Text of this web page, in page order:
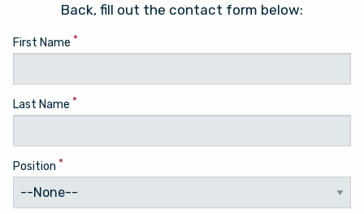
Back, fill out the contact form below:
First Name *
Last Name *
Position *